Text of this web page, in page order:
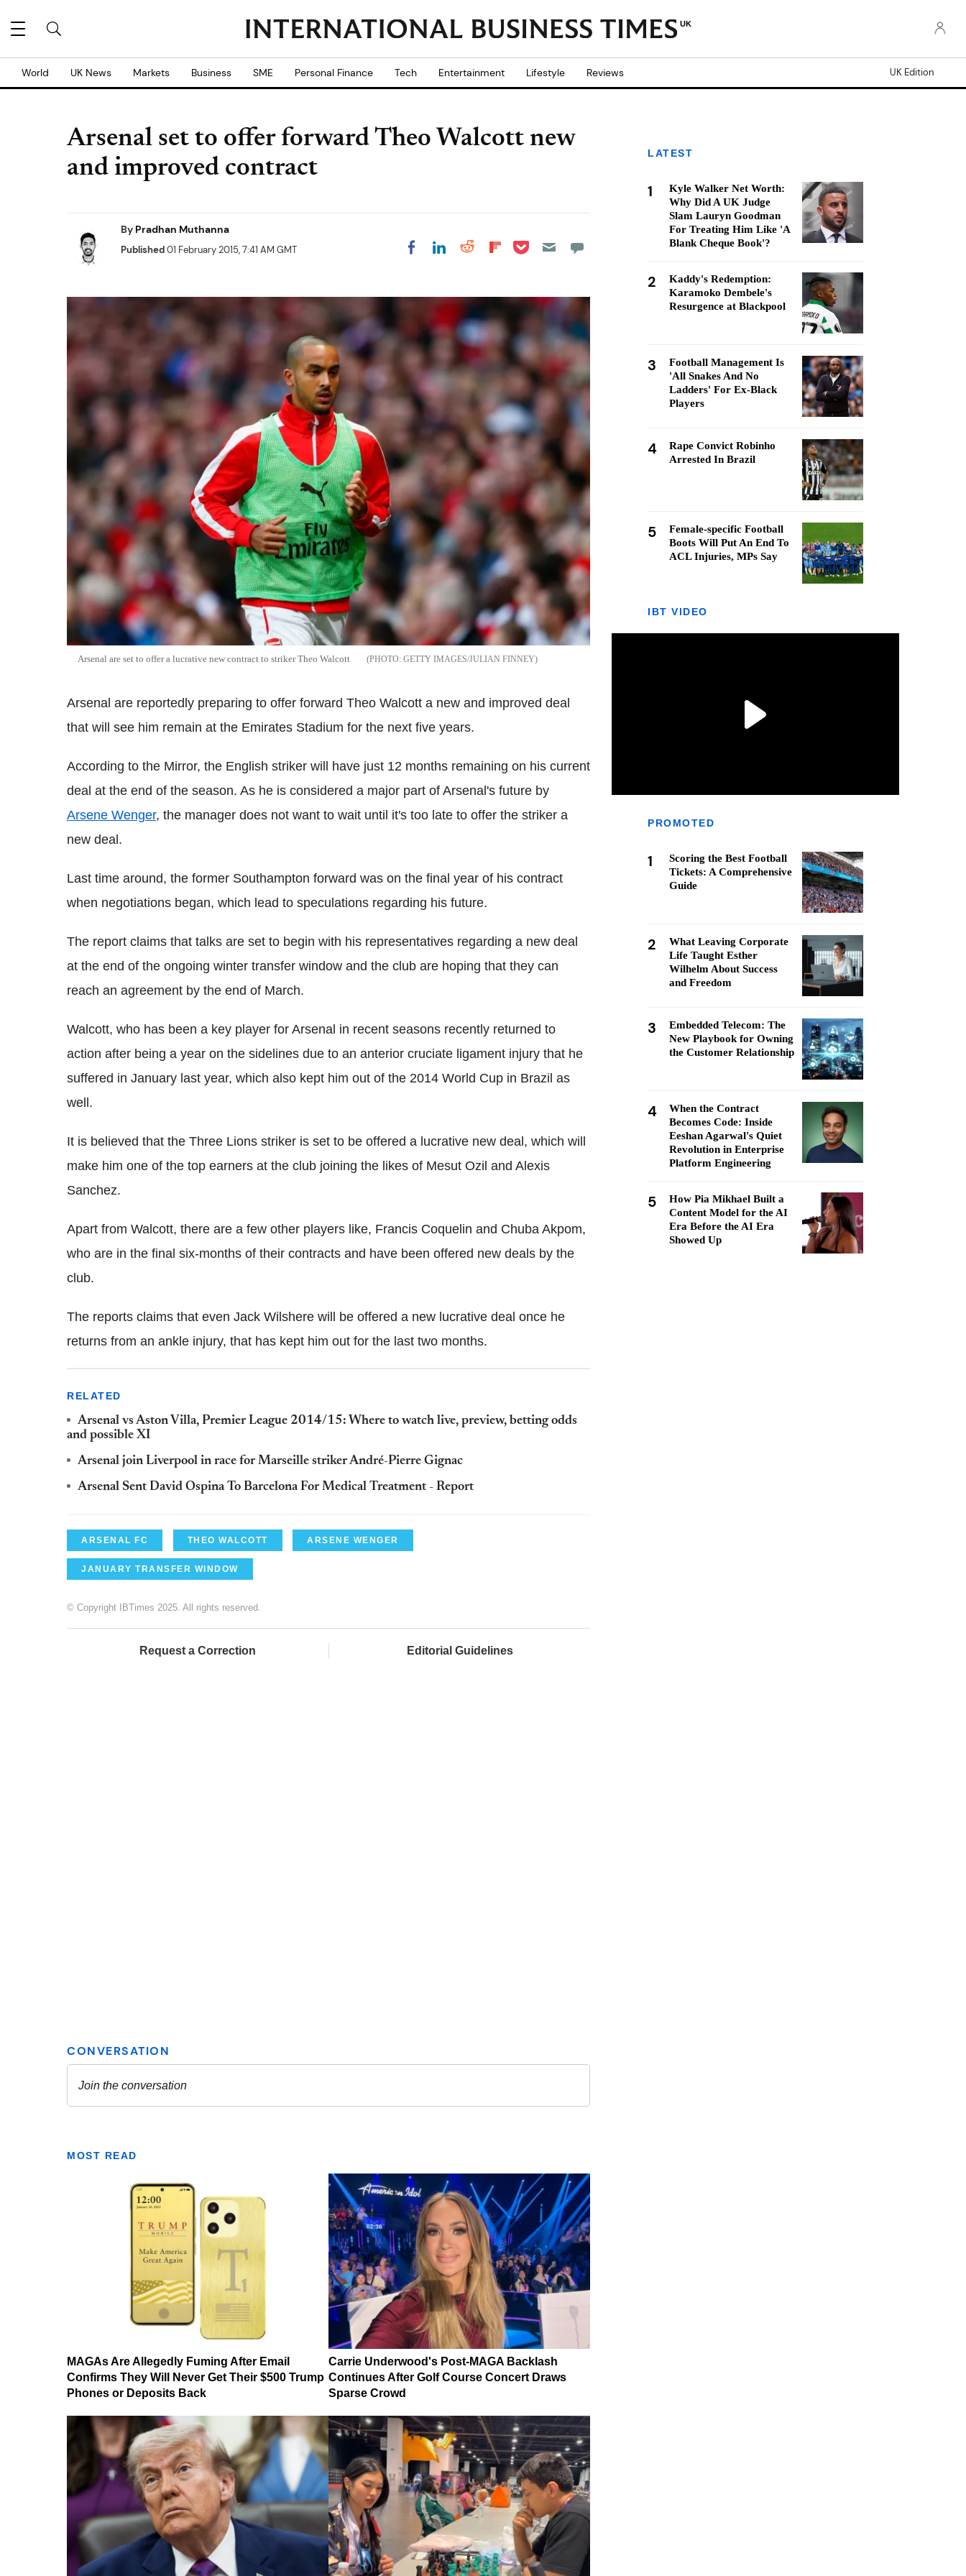
UK
World UK News Markets Business SME Personal Finance Tech Entertainment Lifestyle Reviews UK Edition
Arsenal set to offer forward Theo Walcott new
and improved contract
By Pradhan Muthanna
Published01 February 2015, 7:41 AM GMT Share on Facebook
Share on LinkedIn
Share on Reddit
Share on
Share on Pocket
Arsenal are set to offer a lucrative new contract to striker Theo Walcott GETTY IMAGES/JULIAN FINNEY
Arsenal are reportedly preparing to offer forward Theo Walcott a new and improved deal
that will see him remain at the Emirates Stadium for the next five years.
According to the Mirror, the English striker will have just 12 months remaining on his current
deal at the end of the season. As he is considered a major part of Arsenal's future by
Arsene Wenger, the manager does not want to wait until it's too late to offer the striker a
new deal.
Last time around, the former Southampton forward was on the final year of his contract
when negotiations began, which lead to speculations regarding his future.
The report claims that talks are set to begin with his representatives regarding a new deal
at the end of the ongoing winter transfer window and the club are hoping that they can
reach an agreement by the end of March.
Walcott, who has been a key player for Arsenal in recent seasons recently returned to
action after being a year on the sidelines due to an anterior cruciate ligament injury that he
suffered in January last year, which also kept him out of the 2014 World Cup in Brazil as
well.
It is believed that the Three Lions striker is set to be offered a lucrative new deal, which will
make him one of the top earners at the club joining the likes of Mesut Ozil and Alexis
Sanchez.
Apart from Walcott, there are a few other players like, Francis Coquelin and Chuba Akpom,
who are in the final six-months of their contracts and have been offered new deals by the
club.
The reports claims that even Jack Wilshere will be offered a new lucrative deal once he
returns from an ankle injury, that has kept him out for the last two months.
RELATED
Arsenal vs Aston Villa, Premier League 2014/15: Where to watch live, preview, betting odds
and possible XI
Arsenal join Liverpool in race for Marseille striker André-Pierre Gignac
Arsenal Sent David Ospina To Barcelona For Medical Treatment - Report
ARSENAL FC THEO WALCOTT ARSENE WENGER
JANUARY TRANSFER WINDOW
© Copyright IBTimes 2025. All rights reserved.
Request a Correction Editorial Guidelines
MOST READ
MAGAs Are Allegedly Fuming After Email
Confirms They Will Never Get Their $500 Trump
Phones or Deposits Back
Carrie Underwood's Post-MAGA Backlash
Continues After Golf Course Concert Draws
Sparse Crowd
LATEST
1
Kyle Walker Net Worth:
Why Did A UK Judge
Slam Lauryn Goodman
For Treating Him Like 'A
Blank Cheque Book'?
2
Kaddy's Redemption:
Karamoko Dembele's
Resurgence at Blackpool
3
Football Management Is
'All Snakes And No
Ladders' For Ex-Black
Players
4
Rape Convict Robinho
Arrested In Brazil
5
Female-specific Football
Boots Will Put An End To
ACL Injuries, MPs Say
IBT VIDEO
PROMOTED
1
Scoring the Best Football
Tickets: A Comprehensive
Guide
2
What Leaving Corporate
Life Taught Esther
Wilhelm About Success
and Freedom
3
Embedded Telecom: The
New Playbook for Owning
the Customer Relationship
4
When the Contract
Becomes Code: Inside
Eeshan Agarwal's Quiet
Revolution in Enterprise
Platform Engineering
5
How Pia Mikhael Built a
Content Model for the AI
Era Before the AI Era
Showed Up